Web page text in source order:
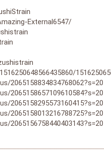
External6547/
2065158834834768062?s=20
2065158657109610584?s=20
2065158295573160415?s=20
2065158013216788725?s=20
2065156758440403143?s=20